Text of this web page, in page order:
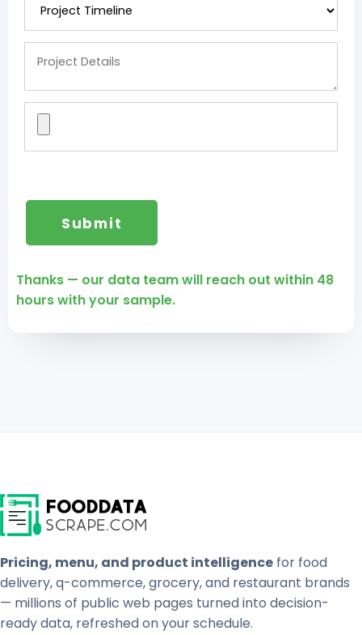
Thanks — our data team will reach out within 48
hours with your sample.
Pricing, menu, and product intelligence for food
delivery, q-commerce, grocery, and restaurant brands
— millions of public web pages turned into decision-
ready data, refreshed on your schedule.